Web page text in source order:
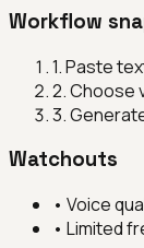
Workflow
1.Paste
2.Choose
3.
Watchouts
• Voice
• Limited